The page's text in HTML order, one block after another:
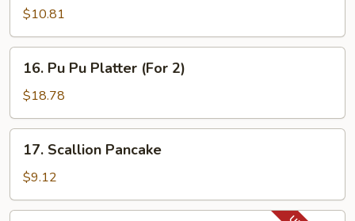
Wonton
Garlic
Sauce
$10.81
Pu
Platter
(For
16. Pu Pu Platter (For 2)
$18.78
Scallion
Pancake
17. Scallion Pancake
$9.12